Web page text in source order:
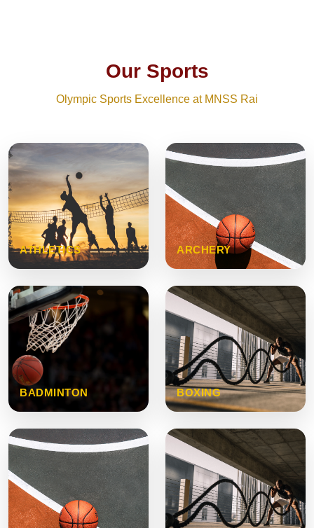
Our Sports
Olympic Sports Excellence at MNSS Rai
ATHLETICS ARCHERY
BADMINTON BOXING